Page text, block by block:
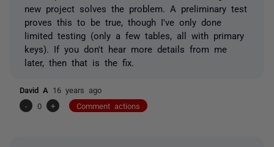
new project solves the problem. A preliminary test
proves this to be true, though I've only done
limited testing (only a few tables, all with primary
keys). If you don't hear more details from me
later, then that is the fix.
David A 16 years ago
-
0 + Comment actions